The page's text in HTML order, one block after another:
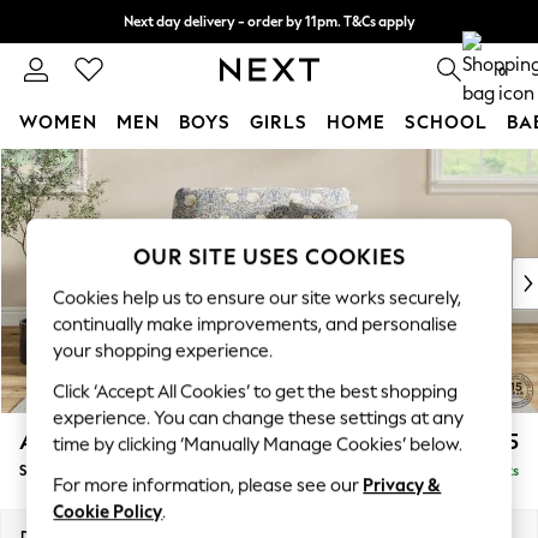
Skip to Main Content
Next day delivery - order by 11pm. T&Cs apply
Split the cost with pay in 3. Find out more 0
WOMEN MEN BOYS GIRLS HOME SCHOOL
For You
WOMEN
New In & Trending
New: This Week
Top Picks
Trending on Social
Polka Dots
Summer Textures
Blues & Chambrays
Chocolate Brown
Linen Collection
Summer Whites
Ashford £1,425
Snuggle Delivered in 8 Weeks
OUR SITE USES COOKIES
Cookies help us to ensure our site works securely,
continually make improvements, and personalise
your shopping experience.
Click ‘Accept All Cookies’ to get the best shopping
experience. You can change these settings at any
time by clicking ‘Manually Manage Cookies’ below.
For more information, please see our Privacy &
Cookie Policy.